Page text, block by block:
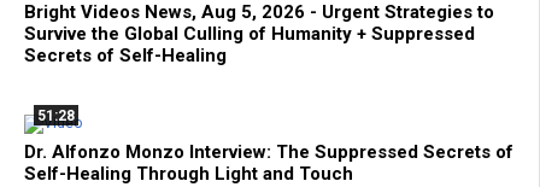
Bright Videos News, Aug 5, 2026 - Urgent Strategies to
Survive the Global Culling of Humanity + Suppressed
Secrets of Self-Healing
51:28
Dr. Alfonzo Monzo Interview: The Suppressed Secrets of
Self-Healing Through Light and Touch